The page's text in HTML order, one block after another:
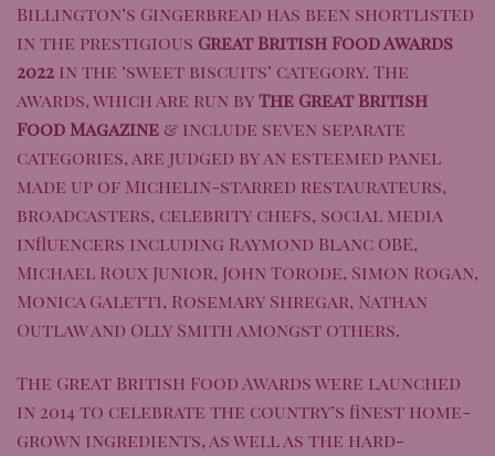
Billington’s Gingerbread has been shortlisted
in the prestigious Great British Food Awards
2022 in the ‘sweet biscuits’ category. The
awards, which are run byThe Great British
Food Magazine & include seven separate
categories, are judged by an esteemed panel
made up of Michelin-starred restaurateurs,
broadcasters, celebrity chefs, social media
influencers including Raymond Blanc OBE,
Michael Roux Junior, John Torode, Simon Rogan,
Monica Galetti, Rosemary Shregar, Nathan
Outlaw and Olly Smith amongst others.
The Great British Food Awards were launched
in 2014 to celebrate the country’s finest home-
grown ingredients, as well as the hard-